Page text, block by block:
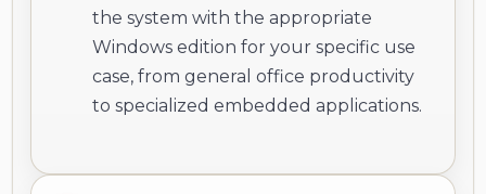
the system with the appropriate
Windows edition for your specific use
case, from general office productivity
to specialized embedded applications.